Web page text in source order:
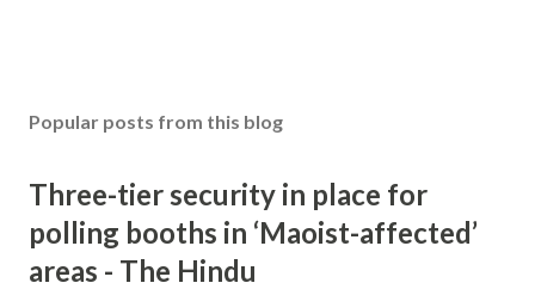
Popular posts from this blog
Three-tier security in place for
polling booths in ‘Maoist-affected’
areas - The Hindu